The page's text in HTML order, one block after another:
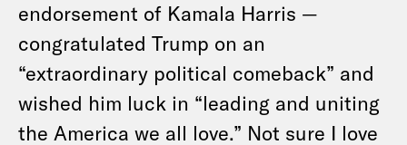
endorsement of Kamala Harris —
congratulated Trump on an
“extraordinary political comeback” and
wished him luck in “leading and uniting
the America we all love.” Not sure I love